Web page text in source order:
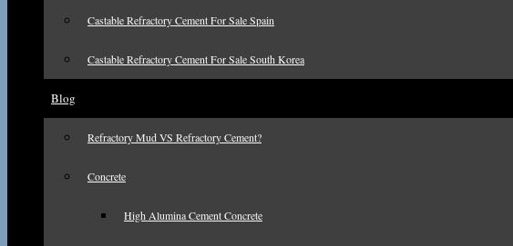
Castable Refractory Cement For Sale Spain
Castable Refractory Cement For Sale South Korea
Blog
Refractory Mud VS Refractory Cement?
Concrete
High Alumina Cement Concrete